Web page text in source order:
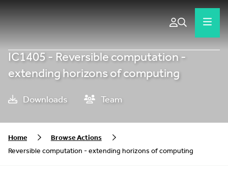
IC1405 - Reversible computation -
extending horizons of computing
Downloads Team
Home
Browse Actions
Reversible computation - extending horizons of computing